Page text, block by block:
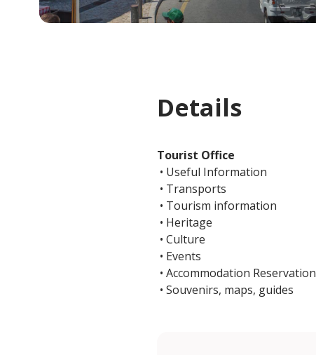
Details
Tourist Office
• Useful Information
• Transports
• Tourism information
• Heritage
• Culture
• Events
• Accommodation Reservation
• Souvenirs, maps, guides